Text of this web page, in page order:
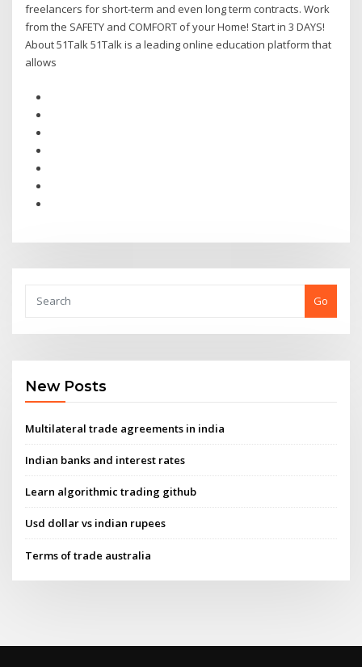
freelancers for short-term and even long term contracts. Work
from the SAFETY and COMFORT of your Home! Start in 3 DAYS!
About 51Talk 51Talk is a leading online education platform that
allows
Go
New Posts
Multilateral trade agreements in india
Indian banks and interest rates
Learn algorithmic trading github
Usd dollar vs indian rupees
Terms of trade australia